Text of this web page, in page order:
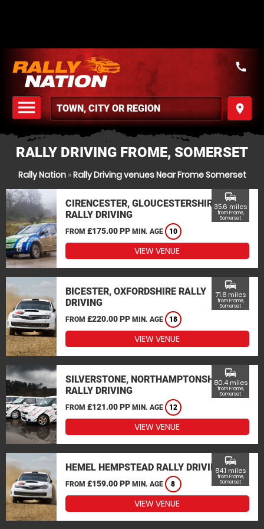
menu
MENU
place
call
RALLY DRIVING FROME, SOMERSET
Rally Nation»Rally Driving venues Near Frome Somerset
CIRENCESTER, GLOUCESTERSHIRE
RALLY DRIVING
FROM £175.00 PP MIN. AGE 10
commute
35.6 miles
from Frome,
Somerset
VIEW VENUE
BICESTER, OXFORDSHIRE RALLY
DRIVING
FROM £220.00 PP MIN. AGE 18
commute
71.8 miles
from Frome,
Somerset
VIEW VENUE
SILVERSTONE, NORTHAMPTONSHIRE
RALLY DRIVING
FROM £121.00 PP MIN. AGE 12
commute
80.4 miles
from Frome,
Somerset
VIEW VENUE
HEMEL HEMPSTEAD RALLY DRIVING
FROM £159.00 PP MIN. AGE 8
commute
84.1 miles
from Frome,
Somerset
VIEW VENUE